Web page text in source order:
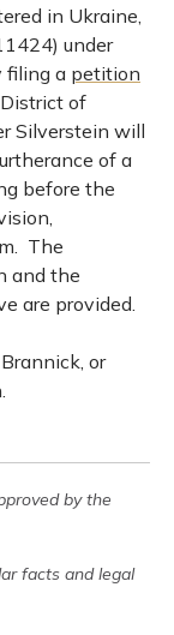
in Ukraine,
under
filing a petition
of
Silverstein will
of a
before the
The
and the
are provided.
or
by the
facts and legal